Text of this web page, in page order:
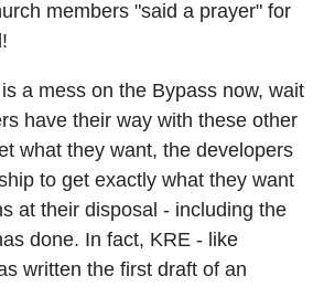
members "said a prayer" for
a mess on the Bypass now, wait
have their way with these other
what they want, the developers
to get exactly what they want
at their disposal - including the
done. In fact, KRE - like
written the first draft of an